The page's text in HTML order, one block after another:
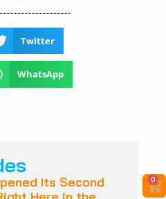
Twitter
WhatsApp
Its Second
0